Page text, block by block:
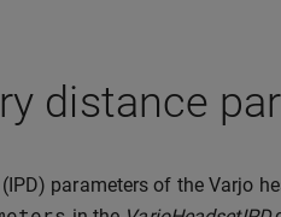
distance
parameters of the Varjo